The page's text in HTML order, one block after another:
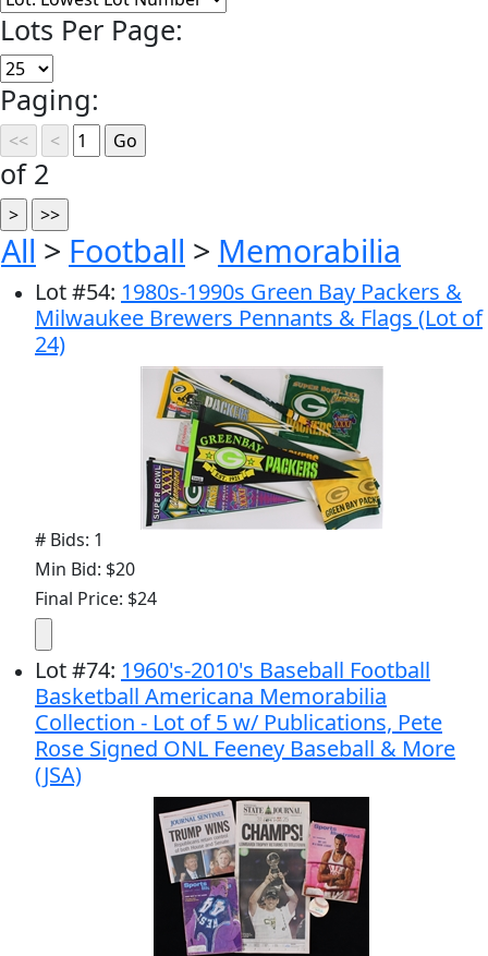
Lots Per Page:
Paging:
of 2
All > Football > Memorabilia
Lot#54: 1980s-1990s Green Bay Packers &
Milwaukee Brewers Pennants & Flags (Lot of
24)
# Bids: 1
Min Bid: $20
Final Price: $24
Lot#74: 1960's-2010's Baseball Football
Basketball Americana Memorabilia
Collection - Lot of 5 w/ Publications, Pete
Rose Signed ONL Feeney Baseball & More
(JSA)